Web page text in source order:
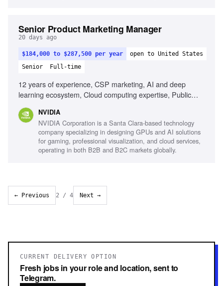
Senior Product Marketing Manager
20 days ago
$184,000 to $287,500 per year
open to United States
Senior
Full-time
12 years of experience, CSP marketing, AI and deep
learning ecosystem, Cloud computing expertise, Public
marketing, Event coordination, Messaging strategy
development
NVIDIA
NVIDIA Corporation is a Santa Clara-based technology
company specializing in designing GPUs and AI solutions
for gaming, professional visualization, and cloud services,
operating in both B2B and B2C markets globally.
← Previous 2 / 4 Next →
CURRENT DELIVERY OPTION
Fresh jobs in your role and location, sent to
Telegram.